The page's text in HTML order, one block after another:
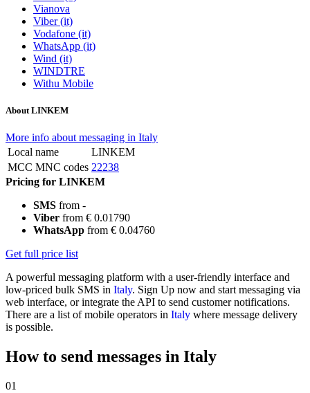
Vianova
Viber (it)
Vodafone (it)
WhatsApp (it)
Wind (it)
WINDTRE
Withu Mobile
About LINKEM
More info about messaging in Italy
Local name
LINKEM
MCC MNC codes 22238
Pricing for LINKEM
SMS from -
Viber from € 0.01790
WhatsApp from € 0.04760
Get full price list
A powerful messaging platform with a user-friendly interface and
low-priced bulk SMS in Italy. Sign Up now and start messaging via
web interface, or integrate the API to send customer notifications.
There are a list of mobile operators in Italy where message delivery
is possible.
How to send messages in Italy
01